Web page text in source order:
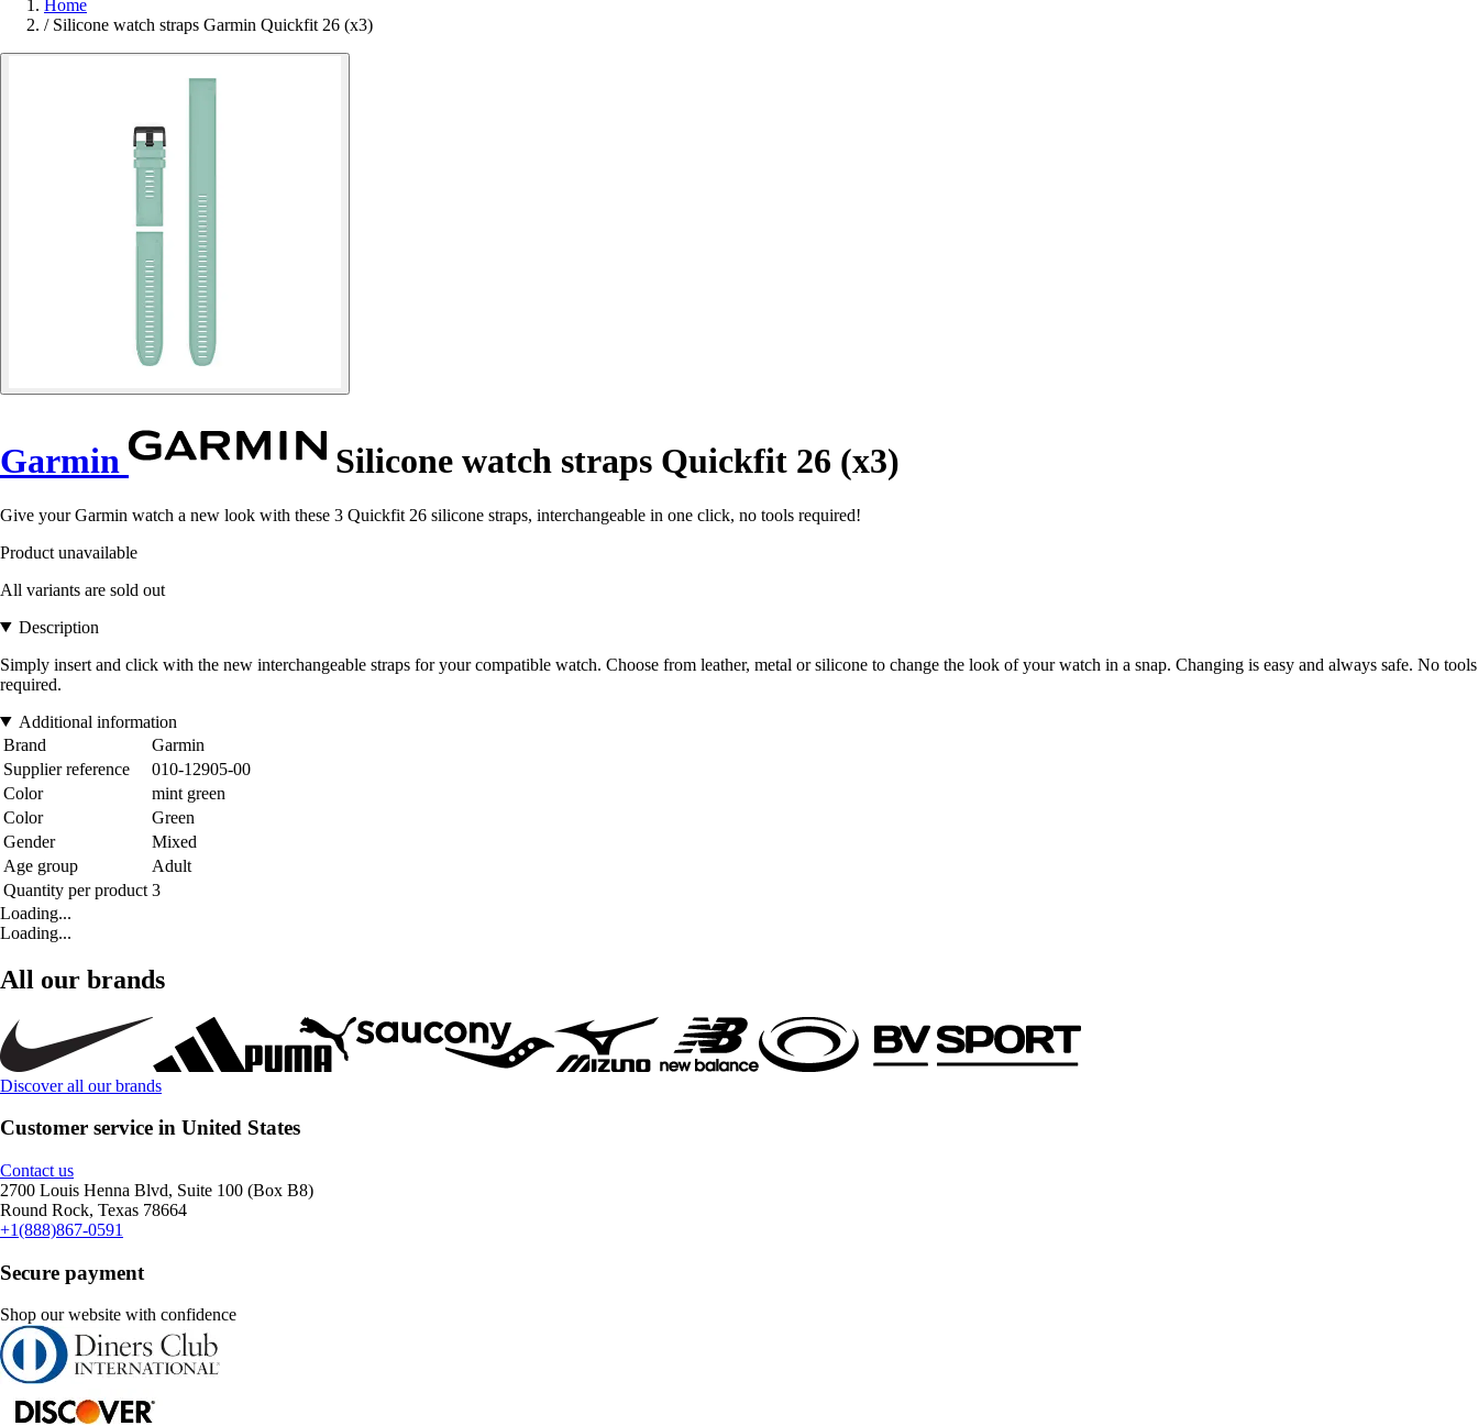
Home
/ Silicone watch straps Garmin Quickfit 26 (x3)
Garmin Silicone watch straps Quickfit 26 (x3)
Give your Garmin watch a new look with these 3 Quickfit 26 silicone straps, interchangeable in one click, no tools required!
Product unavailable
All variants are sold out
Description
Simply insert and click with the new interchangeable straps for your compatible watch. Choose from leather, metal or silicone to change the look of your watch in a snap. Changing is easy and always safe. No tools
required.
Additional information
Brand
Garmin
Supplier reference
010-12905-00
Color
mint green
Color
Green
Gender
Mixed
Age group
Adult
Quantity per product 3
Loading...
Loading...
All our brands
Discover all our brands
Customer service in United States
Contact us
2700 Louis Henna Blvd, Suite 100 (Box B8)
Round Rock, Texas 78664
+1(888)867-0591
Secure payment
Shop our website with confidence